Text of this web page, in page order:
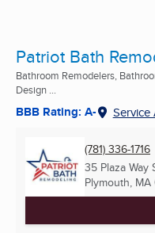
Patriot Bath
Bathroom Remodelers,
Design ...
BBB Rating: A- Service
(781) 336-1716
35 Plaza Way
Plymouth, MA